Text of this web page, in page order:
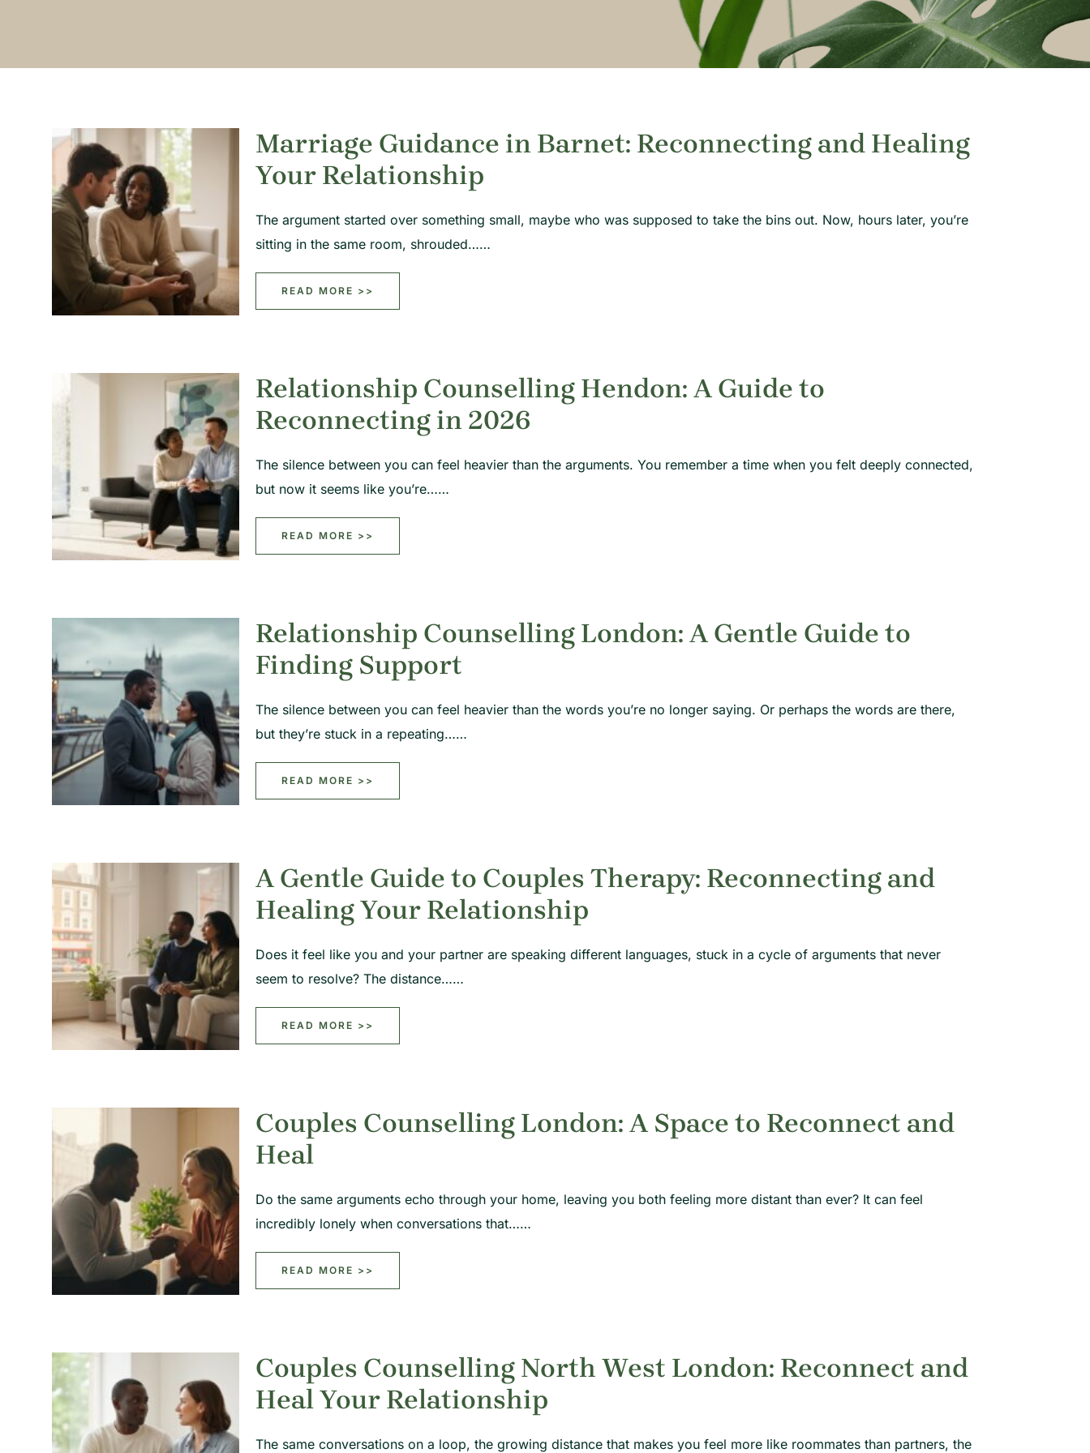
Marriage Guidance in Barnet: Reconnecting and Healing
Your Relationship
The argument started over something small, maybe who was supposed to take the bins out. Now, hours later, you’re
sitting in the same room, shrouded……
READ MORE >>
Relationship Counselling Hendon: A Guide to
Reconnecting in 2026
The silence between you can feel heavier than the arguments. You remember a time when you felt deeply connected,
but now it seems like you’re……
READ MORE >>
Relationship Counselling London: A Gentle Guide to
Finding Support
The silence between you can feel heavier than the words you’re no longer saying. Or perhaps the words are there,
but they’re stuck in a repeating……
READ MORE >>
A Gentle Guide to Couples Therapy: Reconnecting and
Healing Your Relationship
Does it feel like you and your partner are speaking different languages, stuck in a cycle of arguments that never
seem to resolve? The distance……
READ MORE >>
Couples Counselling London: A Space to Reconnect and
Heal
Do the same arguments echo through your home, leaving you both feeling more distant than ever? It can feel
incredibly lonely when conversations that……
READ MORE >>
Couples Counselling North West London: Reconnect and
Heal Your Relationship
The same conversations on a loop, the growing distance that makes you feel more like roommates than partners, the